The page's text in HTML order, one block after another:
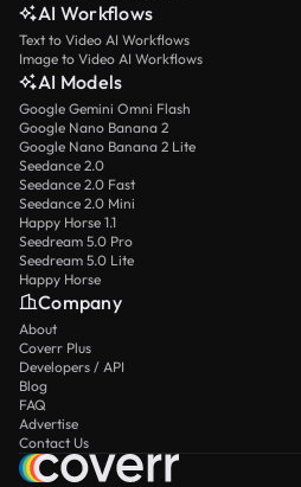
AI Workflows
Text to Video AI Workflows
Image to Video AI Workflows
AI Models
Google Gemini Omni Flash
Google Nano Banana 2
Google Nano Banana 2 Lite
Seedance 2.0
Seedance 2.0 Fast
Seedance 2.0 Mini
Happy Horse 1.1
Seedream 5.0 Pro
Seedream 5.0 Lite
Happy Horse
Company
About
Coverr Plus
Developers / API
Blog
FAQ
Advertise
Contact Us